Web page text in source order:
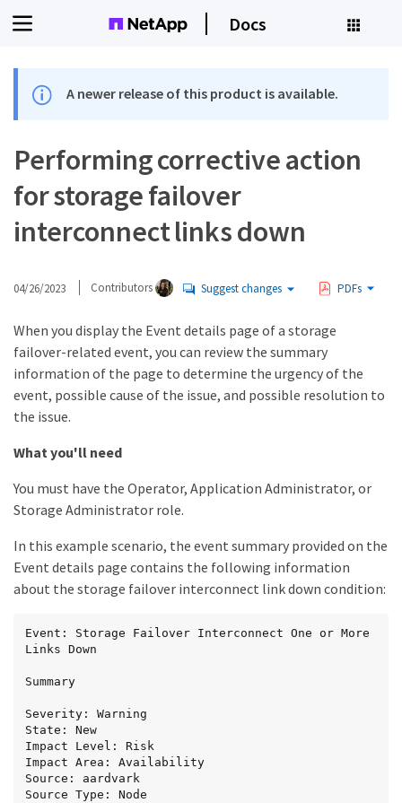
Docs
A newer release of this product is available.
Performing corrective action
for storage failover
interconnect links down
04/26/2023 Contributors Suggest changes PDFs
When you display the Event details page of a storage
failover-related event, you can review the summary
information of the page to determine the urgency of the
event, possible cause of the issue, and possible resolution to
the issue.
What you'll need
You must have the Operator, Application Administrator, or
Storage Administrator role.
In this example scenario, the event summary provided on the
Event details page contains the following information
about the storage failover interconnect link down condition:
Event: Storage Failover Interconnect One or More
Links Down
Summary
Severity: Warning
State: New
Impact Level: Risk
Impact Area: Availability
Source: aardvark
Source Type: Node